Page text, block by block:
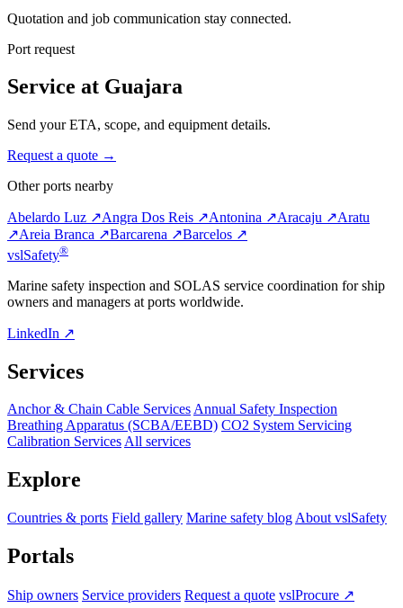
Quotation and job communication stay connected.
Port request
Service at Guajara
Send your ETA, scope, and equipment details.
Request a quote →
Other ports nearby
Abelardo Luz ↗Angra Dos Reis ↗Antonina ↗Aracaju ↗Aratu
↗Areia Branca ↗Barcarena ↗Barcelos ↗
vslSafety®
Marine safety inspection and SOLAS service coordination for ship
owners and managers at ports worldwide.
LinkedIn ↗
Services
Anchor & Chain Cable ServicesAnnual Safety Inspection
Breathing Apparatus (SCBA/EEBD) CO2 System Servicing
Calibration ServicesAll services
Explore
Countries & ports Field gallery Marine safety blog About vslSafety
Portals
Ship owners Service providers Request a quote vslProcure ↗